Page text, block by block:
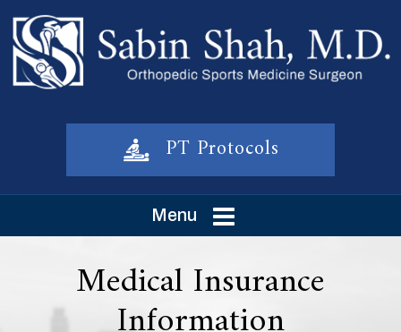
PT Protocols
Menu
Medical Insurance